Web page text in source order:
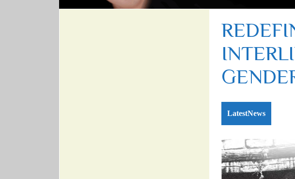
LatestNews